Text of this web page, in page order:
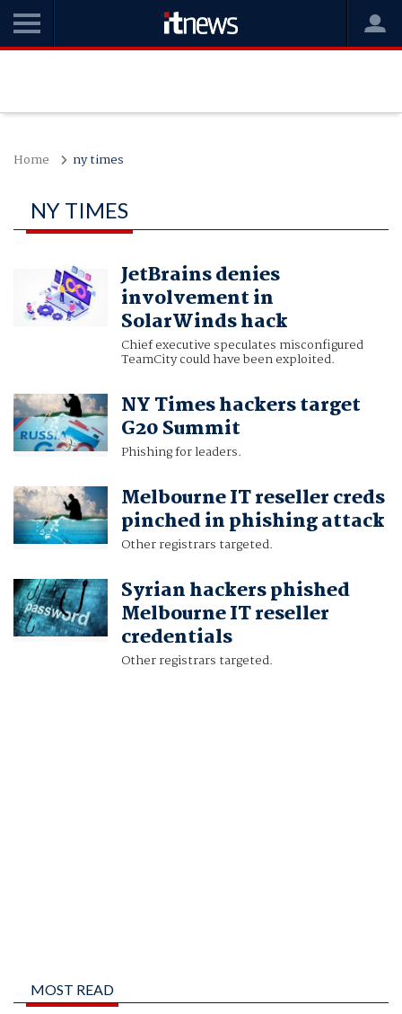
Home ny times
NY TIMES
JetBrains denies
involvement in
SolarWinds hack
Chief executive speculates misconfigured
TeamCity could have been exploited.
NY Times hackers target
G20 Summit
Phishing for leaders.
Melbourne IT reseller creds
pinched in phishing attack
Other registrars targeted.
Syrian hackers phished
Melbourne IT reseller
credentials
Other registrars targeted.
MOST READ